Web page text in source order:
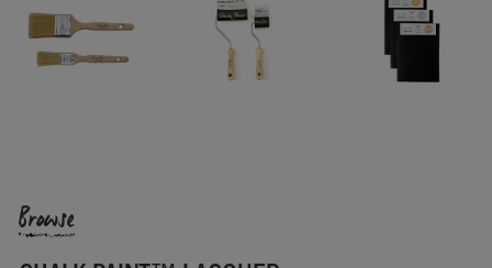
One 750ml tin will cover 19 square metres (204ft ²). For tips
and techniques to help you get started, check our
Chalk
Paint™ Lacquer Fact Sheet
Browse